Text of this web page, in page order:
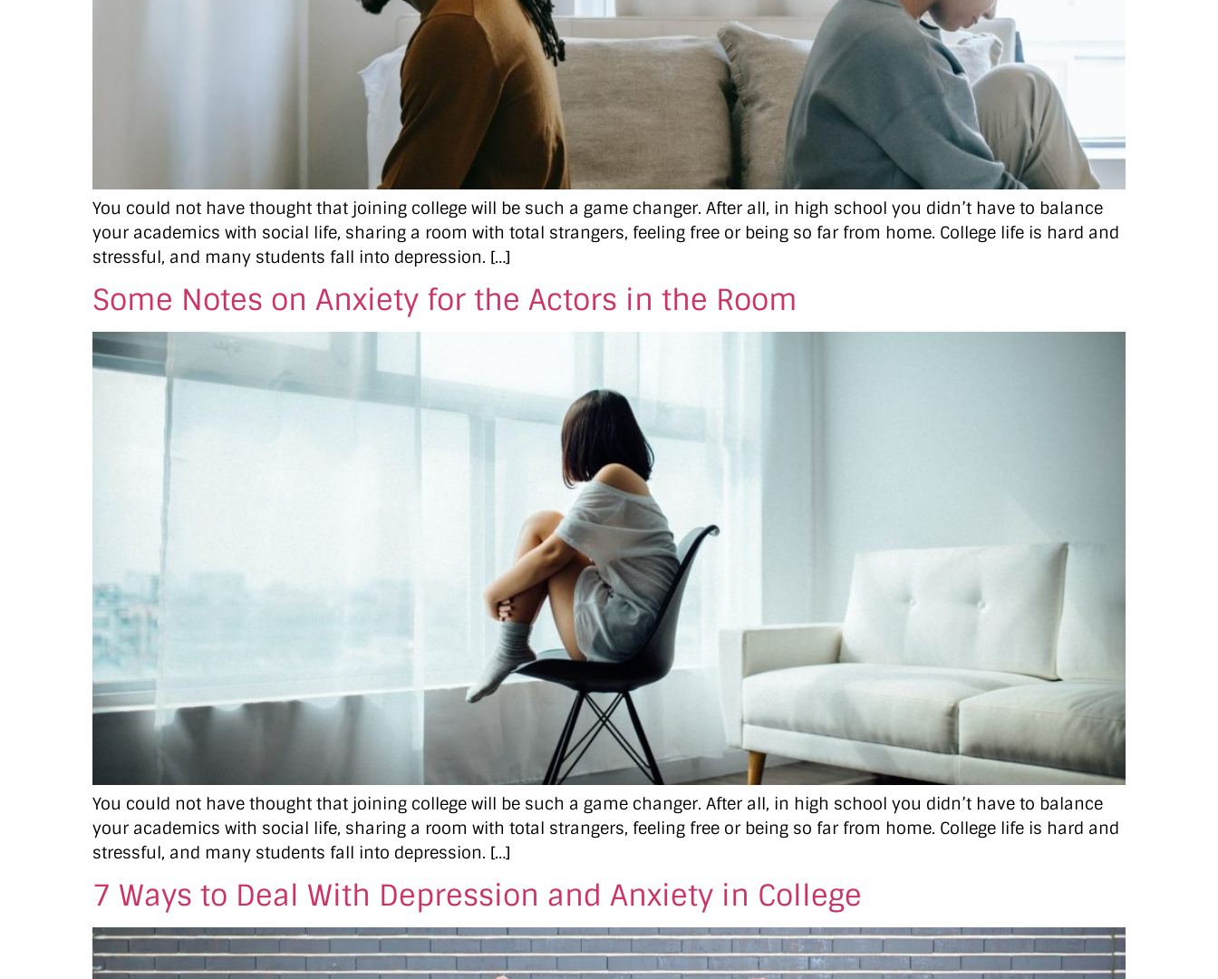
You could not have thought that joining college will be such a game changer. After all, in high school you didn’t have to balance
your academics with social life, sharing a room with total strangers, feeling free or being so far from home. College life is hard and
stressful, and many students fall into depression. […]
Some Notes on Anxiety for the Actors in the Room
You could not have thought that joining college will be such a game changer. After all, in high school you didn’t have to balance
your academics with social life, sharing a room with total strangers, feeling free or being so far from home. College life is hard and
stressful, and many students fall into depression. […]
7 Ways to Deal With Depression and Anxiety in College